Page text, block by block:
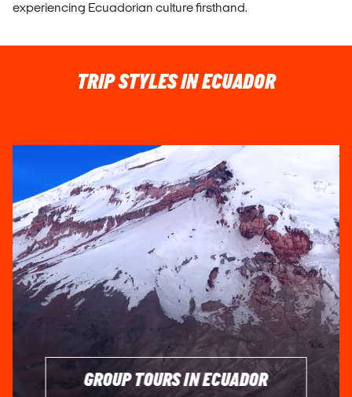
experiencing Ecuadorian culture firsthand.
TRIP STYLES IN ECUADOR
GROUP TOURS IN ECUADOR